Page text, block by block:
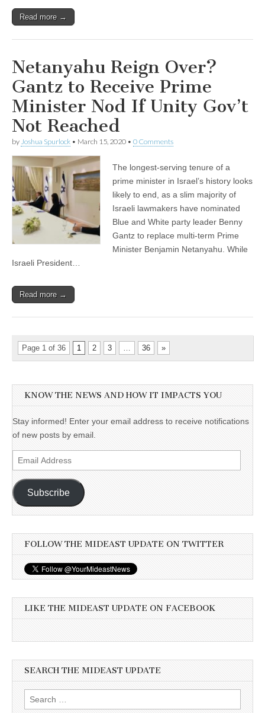
Read more →
Netanyahu Reign Over?
Gantz to Receive Prime
Minister Nod If Unity Gov’t
Not Reached
by Joshua Spurlock • March 15, 2020 • 0 Comments
The longest-serving tenure of a
prime minister in Israel’s history looks
likely to end, as a slim majority of
Israeli lawmakers have nominated
Blue and White party leader Benny
Gantz to replace multi-term Prime
Minister Benjamin Netanyahu. While
Israeli President…
Read more →
Page 1 of 36 1 2 3 … 36 »
KNOW THE NEWS AND HOW IT IMPACTS YOU
Stay informed! Enter your email address to receive notifications
of new posts by email.
Email
Address
Subscribe
FOLLOW THE MIDEAST UPDATE ON TWITTER
LIKE THE MIDEAST UPDATE ON FACEBOOK
SEARCH THE MIDEAST UPDATE
Search
for: